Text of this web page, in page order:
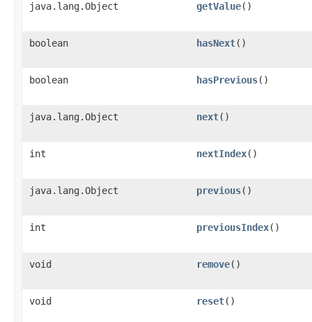
java.lang.Object getValue()
boolean hasNext()
boolean hasPrevious()
java.lang.Object next()
int nextIndex()
java.lang.Object previous()
int previousIndex()
void remove()
void reset()